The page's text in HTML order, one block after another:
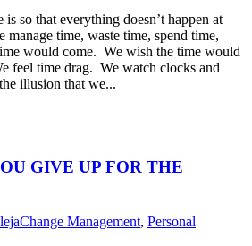
so that everything doesn’t happen at
manage time, waste time, spend time,
would come. We wish the time would
feel time drag. We watch clocks and
illusion that we...
GIVE UP FOR THE
Change Management, Personal